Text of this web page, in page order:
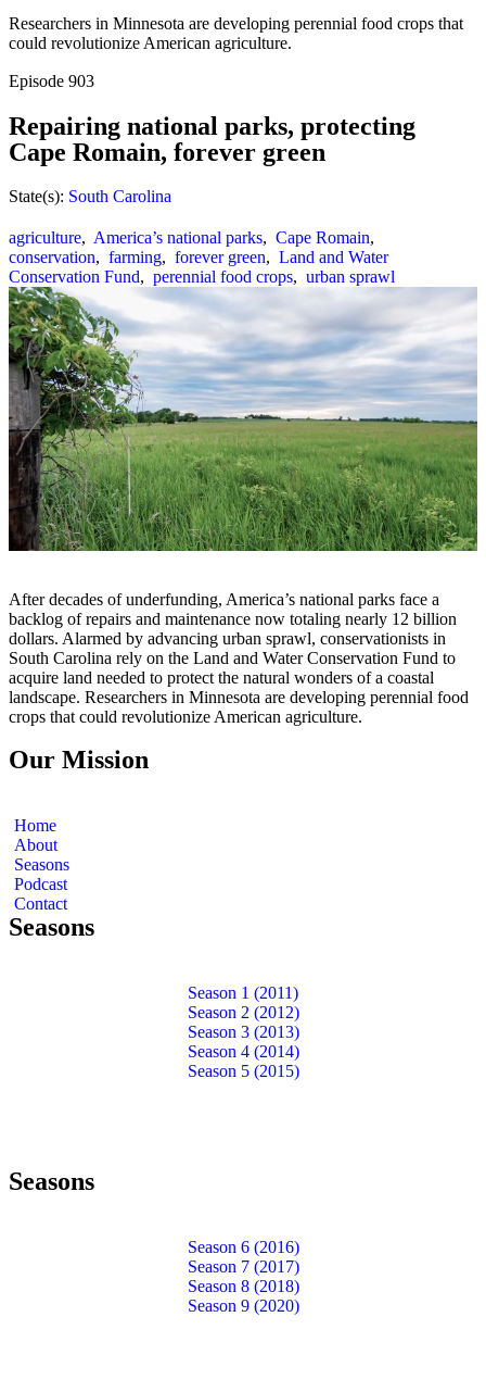
Researchers in Minnesota are developing perennial food crops that
could revolutionize American agriculture.
Episode 903
Repairing national parks, protecting
Cape Romain, forever green
State(s): South Carolina
agriculture, America’s national parks, Cape Romain,
conservation, farming, forever green, Land and Water
Conservation Fund, perennial food crops, urban sprawl
After decades of underfunding, America’s national parks face a
backlog of repairs and maintenance now totaling nearly 12 billion
dollars. Alarmed by advancing urban sprawl, conservationists in
South Carolina rely on the Land and Water Conservation Fund to
acquire land needed to protect the natural wonders of a coastal
landscape. Researchers in Minnesota are developing perennial food
crops that could revolutionize American agriculture.
Our Mission
Home
About
Seasons
Podcast
Contact
Seasons
Season 1 (2011)
Season 2 (2012)
Season 3 (2013)
Season 4 (2014)
Season 5 (2015)
Seasons
Season 6 (2016)
Season 7 (2017)
Season 8 (2018)
Season 9 (2020)